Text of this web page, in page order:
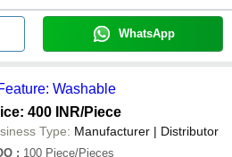
WhatsApp
Washable
400 INR/Piece
Type: Manufacturer | Distributor
: 100 Piece/Pieces